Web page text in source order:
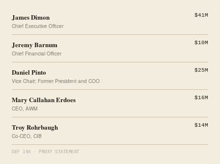
James Dimon
Chief Executive Officer
$41M
Jeremy Barnum
Chief Financial Officer
$10M
Daniel Pinto
Vice Chair; Former President and COO
$25M
Mary Callahan Erdoes
CEO, AWM
$16M
Troy Rohrbaugh
Co-CEO, CIB
$14M
DEF 14A · PROXY STATEMENT